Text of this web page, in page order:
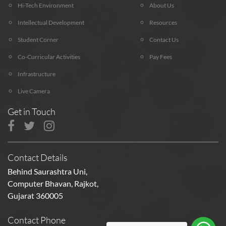
Hi-Tech Environment
Intellectual Development
Student Corner
Co-Curricular Activities
Infrastructure
Live Camera
About Us
Resources
Contact Us
Pay Fees
Get in Touch
Contact Details
Behind Saurashtra Uni,
Computer Bhavan, Rajkot,
Gujarat 360005
Contact Phone